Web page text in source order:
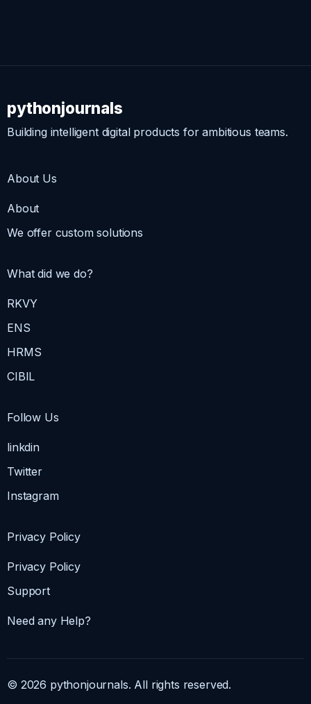
pythonjournals
Building intelligent digital products for ambitious teams.
About Us
About
We offer custom solutions
What did we do?
RKVY
ENS
HRMS
CIBIL
Follow Us
linkdin
Twitter
Instagram
Privacy Policy
Privacy Policy
Support
Need any Help?
© 2026 pythonjournals. All rights reserved.